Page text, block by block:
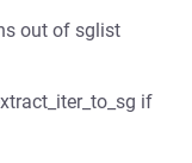
out of sglist
if